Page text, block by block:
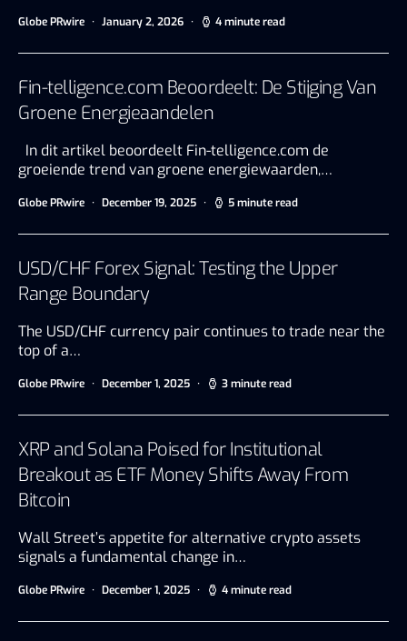
Globe PRwire January 2, 2026 4 minute read
Fin-telligence.com Beoordeelt: De Stijging Van
Groene Energieaandelen
In dit artikel beoordeelt Fin-telligence.com de
groeiende trend van groene energiewaarden,…
Globe PRwire December 19, 2025 5 minute read
USD/CHF Forex Signal: Testing the Upper
Range Boundary
The USD/CHF currency pair continues to trade near the
top of a…
Globe PRwire December 1, 2025 3 minute read
XRP and Solana Poised for Institutional
Breakout as ETF Money Shifts Away From
Bitcoin
Wall Street’s appetite for alternative crypto assets
signals a fundamental change in…
Globe PRwire December 1, 2025 4 minute read